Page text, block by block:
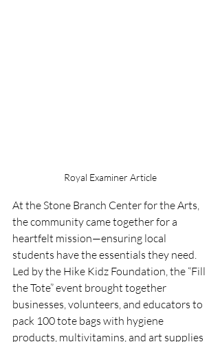
Royal Examiner Article
At the Stone Branch Center for the Arts,
the community came together for a
heartfelt mission—ensuring local
students have the essentials they need.
Led by the Hike Kidz Foundation, the “Fill
the Tote” event brought together
businesses, volunteers, and educators to
pack 100 tote bags with hygiene
products, multivitamins, and art supplies